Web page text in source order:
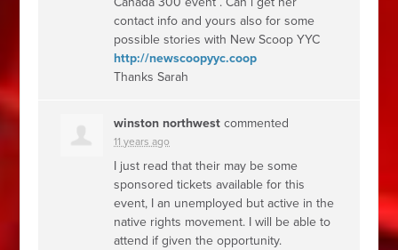
contact info and yours also for some
possible stories with New ScoopYYC
http://newscoopyyc.coop
Thanks Sarah
winston northwest commented
11 years ago
I just read that their may be some
sponsored tickets available for this
event, I an unemployed but active in the
native rights movement. I will be able to
attend if given the opportunity.